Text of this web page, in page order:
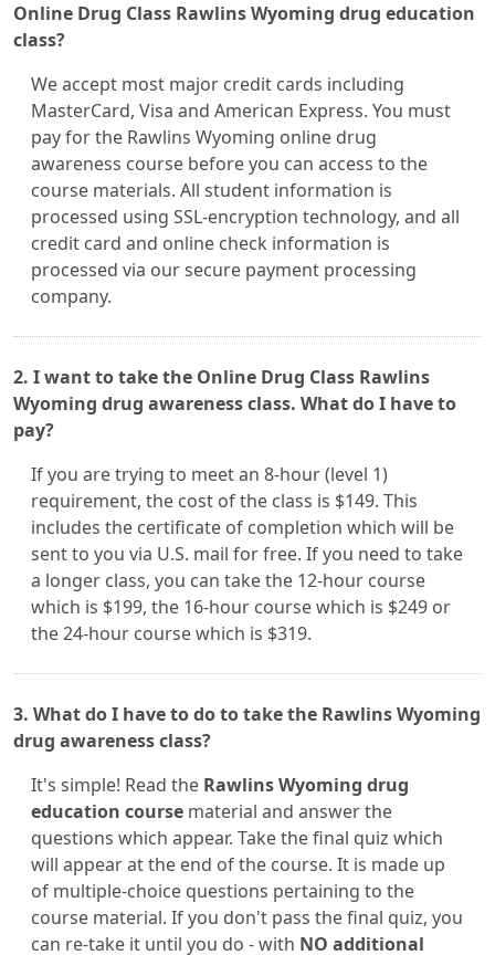
Online Drug Class Rawlins Wyoming drug education
class?
We accept most major credit cards including
MasterCard, Visa and American Express. You must
pay for the Rawlins Wyoming online drug
awareness course before you can access to the
course materials. All student information is
processed using SSL-encryption technology, and all
credit card and online check information is
processed via our secure payment processing
company.
2. I want to take the Online Drug Class Rawlins
Wyoming drug awareness class. What do I have to
pay?
If you are trying to meet an 8-hour (level 1)
requirement, the cost of the class is $149. This
includes the certificate of completion which will be
sent to you via U.S. mail for free. If you need to take
a longer class, you can take the 12-hour course
which is $199, the 16-hour course which is $249 or
the 24-hour course which is $319.
3. What do I have to do to take the Rawlins Wyoming
drug awareness class?
It's simple! Read the Rawlins Wyoming drug
education course material and answer the
questions which appear. Take the final quiz which
will appear at the end of the course. It is made up
of multiple-choice questions pertaining to the
course material. If you don't pass the final quiz, you
can re-take it until you do - with NO additional